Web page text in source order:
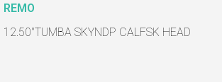
REMO
12.50"TUMBA SKYNDP CALFSK HEAD